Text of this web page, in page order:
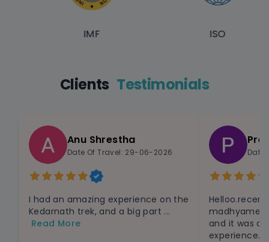
Clients Testimonials
Anu Shrestha
Date Of Travel: 29-06-2026
I had an amazing experience on the
Kedarnath trek, and a big part ...
Read More
Date
and it was